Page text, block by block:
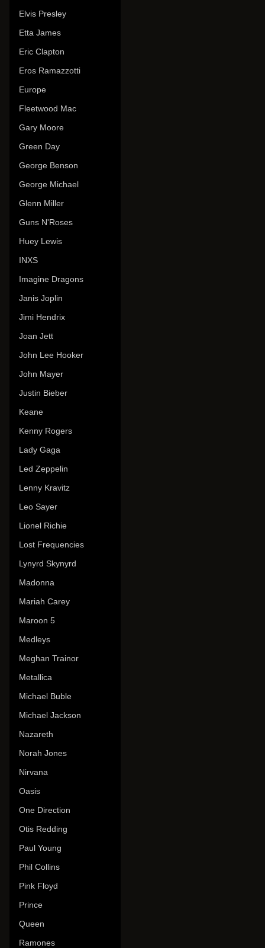
Elvis Presley
Etta James
Eric Clapton
Eros Ramazzotti
Europe
Fleetwood Mac
Gary Moore
Green Day
George Benson
George Michael
Glenn Miller
Guns N'Roses
Huey Lewis
INXS
Imagine Dragons
Janis Joplin
Jimi Hendrix
Joan Jett
John Lee Hooker
John Mayer
Justin Bieber
Keane
Kenny Rogers
Lady Gaga
Led Zeppelin
Lenny Kravitz
Leo Sayer
Lionel Richie
Lost Frequencies
Lynyrd Skynyrd
Madonna
Mariah Carey
Maroon 5
Medleys
Meghan Trainor
Metallica
Michael Buble
Michael Jackson
Nazareth
Norah Jones
Nirvana
Oasis
One Direction
Otis Redding
Paul Young
Phil Collins
Pink Floyd
Prince
Queen
Ramones